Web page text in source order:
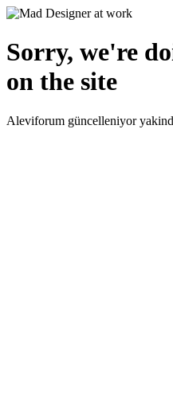
Sorry, we're
on the site
Aleviforum güncelleniyor